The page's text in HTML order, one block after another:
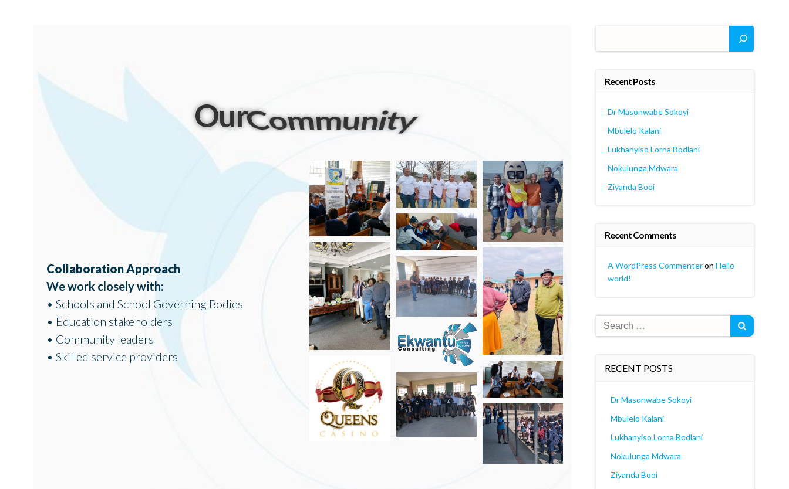
OurPartners
Collaboration Approach
We work closely with:
• Schools and School Governing Bodies
• Education stakeholders
• Community leaders
• Skilled service providers
Recent Posts
Dr Masonwabe Sokoyi
Mbulelo Kalani
Lukhanyiso Lorna Bodlani
Nokulunga Mdwara
Ziyanda Booi
Recent Comments
A WordPress Commenteron Hello
world!
Search
for:
RECENT POSTS
Dr Masonwabe Sokoyi
Mbulelo Kalani
Lukhanyiso Lorna Bodlani
Nokulunga Mdwara
Ziyanda Booi